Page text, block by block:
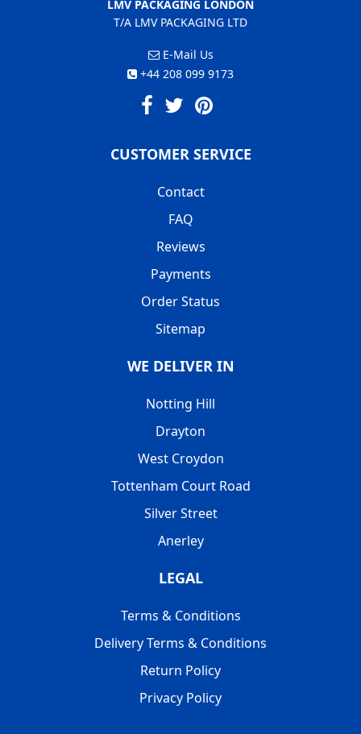
LMV PACKAGING LONDON
T/A LMV PACKAGING LTD
E-Mail Us
+44 208 099 9173
CUSTOMER SERVICE
Contact
FAQ
Reviews
Payments
Order Status
Sitemap
WE DELIVER IN
Notting Hill
Drayton
West Croydon
Tottenham Court Road
Silver Street
Anerley
LEGAL
Terms & Conditions
Delivery Terms & Conditions
Return Policy
Privacy Policy